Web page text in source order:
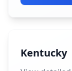
Kentucky